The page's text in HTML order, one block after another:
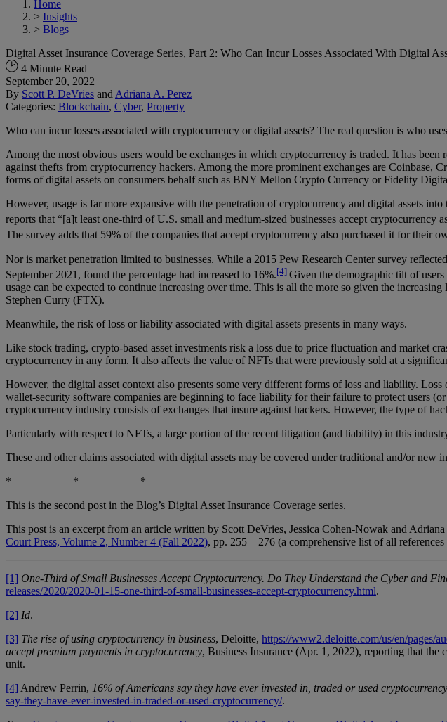
Home
> Insights
> Blogs
Digital Asset Insurance Coverage Series, Part 2: Who Can Incur Losses Associated With Digital
4 Minute Read
September 20, 2022
By Scott P. DeVries and Adriana A. Perez
Categories: Blockchain, Cyber, Property
Who can incur losses associated with cryptocurrency or digital assets? The real question is who
Among the most obvious users would be exchanges in which cryptocurrency is traded. It has
against thefts from cryptocurrency hackers. Among the more prominent exchanges are
forms of digital assets on consumers behalf such as BNY Mellon Crypto Currency or Fidelity
However, usage is far more expansive with the penetration of cryptocurrency and digital assets
reports that “[a]t least one-third of U.S. small and medium-sized businesses accept
The survey adds that 59% of the companies that accept cryptocurrency also purchased it for their
Nor is market penetration limited to businesses. While a 2015 Pew Research Center survey
September 2021, found the percentage had increased to 16%.[4] Given the demographic tilt of
usage can be expected to continue increasing over time. This is all the more so given the
Stephen Curry (FTX).
Meanwhile, the risk of loss or liability associated with digital assets presents in many ways.
Like stock trading, crypto-based asset investments risk a loss due to price fluctuation and market
cryptocurrency in any form. It also affects the value of NFTs that were previously sold at a
However, the digital asset context also presents some very different forms of loss and liability.
wallet-security software companies are beginning to face liability for their failure to protect users
cryptocurrency industry consists of exchanges that insure against hackers. However, the type of
Particularly with respect to NFTs, a large portion of the recent litigation (and liability) in this
These and other claims associated with digital assets may be covered under traditional and/or new
* * *
This is the second post in the Blog’s Digital Asset Insurance Coverage series.
This post is an excerpt from an article written by Scott DeVries, Jessica Cohen-Nowak and
Court Press, Volume 2, Number 4 (Fall 2022), pp. 255 – 276 (a comprehensive list of all
[1] One-Third of Small Businesses Accept Cryptocurrency. Do They Understand the Cyber and
releases/2020/2020-01-15-one-third-of-small-businesses-accept-cryptocurrency.html.
[2] Id.
[3] The rise of using cryptocurrency in business, Deloitte, https://www2.deloitte.com/us/en/pages/
accept premium payments in cryptocurrency, Business Insurance (Apr. 1, 2022), reporting that the
unit.
[4] Andrew Perrin, 16% of Americans say they have ever invested in, traded or used cryptocurrency
say-they-have-ever-invested-in-traded-or-used-cryptocurrency/.